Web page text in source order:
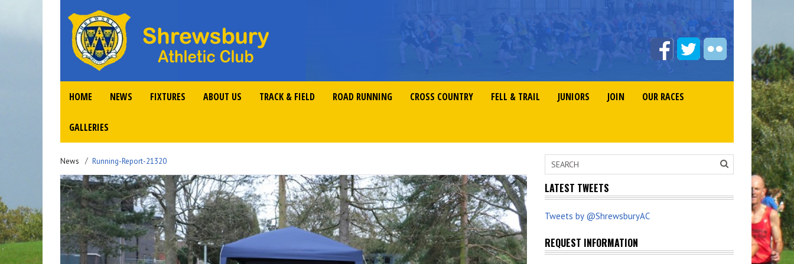
HOME NEWS FIXTURES ABOUT US TRACK & FIELD ROAD RUNNING CROSS COUNTRY FELL & TRAIL JUNIORS JOIN OUR RACES
GALLERIES
News Running-Report-21320
LATEST TWEETS
Tweets by @ShrewsburyAC
REQUEST INFORMATION